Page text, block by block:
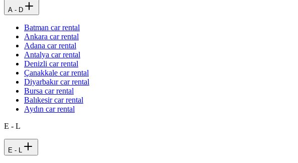
A - D
Batman car rental
Ankara car rental
Adana car rental
Antalya car rental
Denizli car rental
Çanakkale car rental
Diyarbakır car rental
Bursa car rental
Balıkesir car rental
Aydın car rental
E - L
E - L